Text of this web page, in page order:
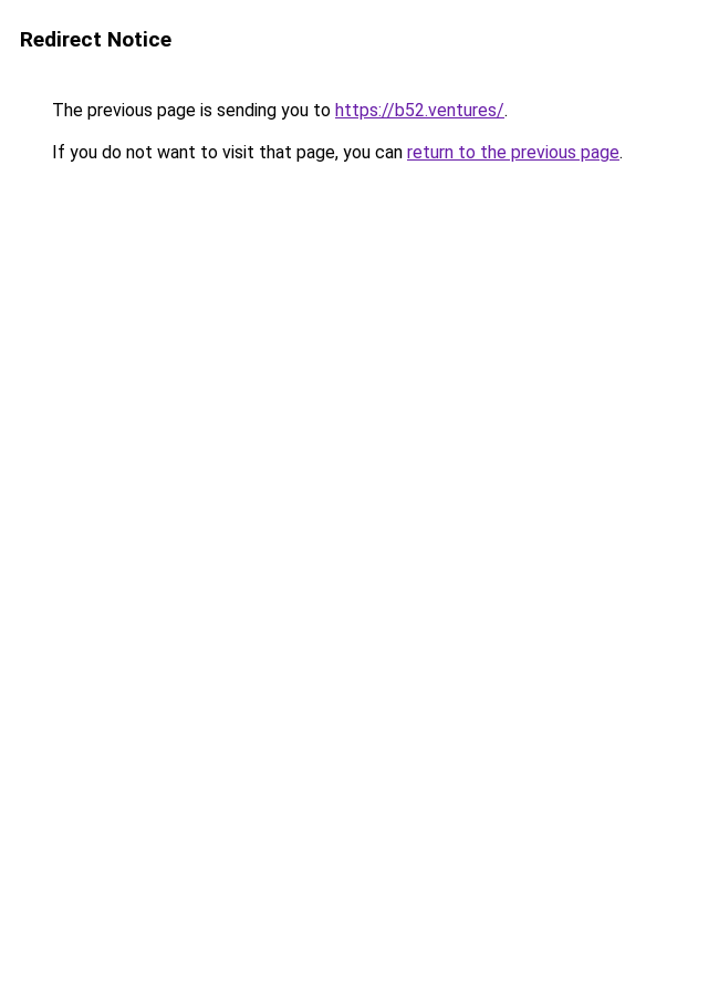
Redirect Notice
The previous page is sending you to https://b52.ventures/.
If you do not want to visit that page, you can return to the previous page.